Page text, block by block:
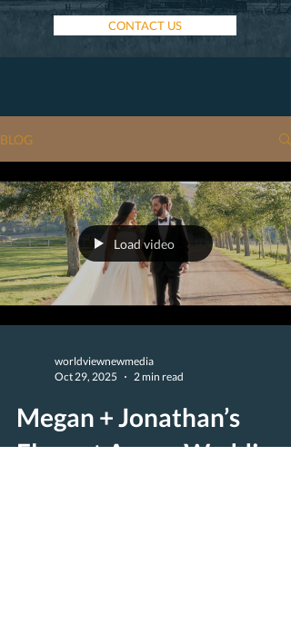
CONTACT US
BLOG
Load video
worldviewnewmedia
Oct 29, 2025
2 min read
Megan + Jonathan’s
Elegant Aspen Wedding